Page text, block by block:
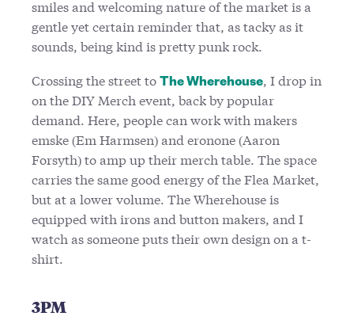
smiles and welcoming nature of the market is a
gentle yet certain reminder that, as tacky as it
sounds, being kind is pretty punk rock.
Crossing the street to The Wherehouse, I drop in
on the DIY Merch event, back by popular
demand. Here, people can work with makers
emske (Em Harmsen) and eronone (Aaron
Forsyth) to amp up their merch table. The space
carries the same good energy of the Flea Market,
but at a lower volume. The Wherehouse is
equipped with irons and button makers, and I
watch as someone puts their own design on a t-
shirt.
3PM